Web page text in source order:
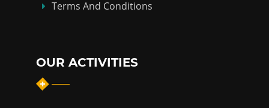
Terms And Conditions
OUR ACTIVITIES